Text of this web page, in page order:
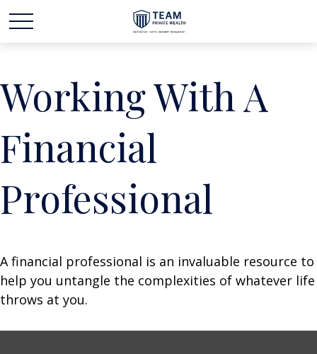
Working With A
Financial
Professional
A financial professional is an invaluable resource to
help you untangle the complexities of whatever life
throws at you.